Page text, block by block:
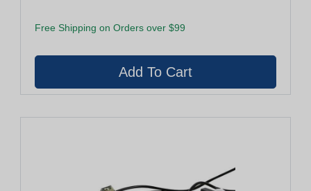
Free Shipping on Orders over $99